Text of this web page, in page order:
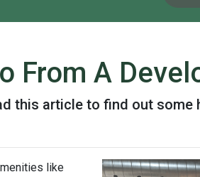
From A
this article to find out some
like